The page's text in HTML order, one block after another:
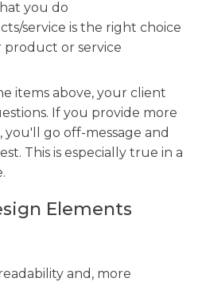
you do
service is the right choice
or service
items above, your client
If you provide more
go off-message and
This is especially true in a
Elements
and, more